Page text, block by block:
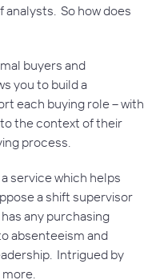
So how does
buyers and
you to build a
each buying role – with
the context of their
process.
service which helps
a shift supervisor
any purchasing
absenteeism and
Intrigued by